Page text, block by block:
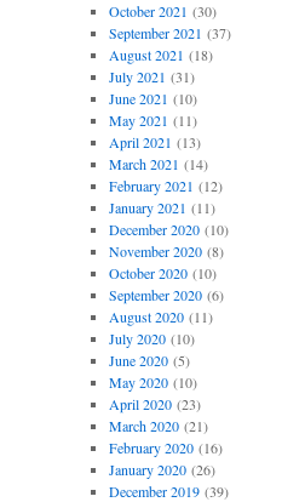
October 2021 (30)
September 2021 (37)
August 2021 (18)
July 2021 (31)
June 2021 (10)
May 2021 (11)
April 2021 (13)
March 2021 (14)
February 2021 (12)
January 2021 (11)
December 2020(10)
November 2020(8)
October 2020(10)
September 2020(6)
August 2020(11)
July 2020(10)
June 2020(5)
May 2020(10)
April 2020(23)
March 2020(21)
February 2020(16)
January 2020(26)
December 2019(39)